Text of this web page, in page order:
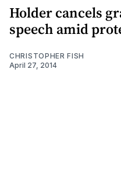
Holder cancels
speech amid
CHRISTOPHER FISH
April 27, 2014